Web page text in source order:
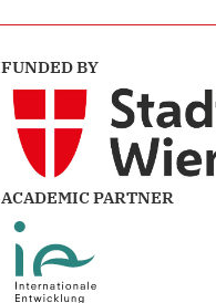
FUNDED BY
ACADEMIC PARTNER